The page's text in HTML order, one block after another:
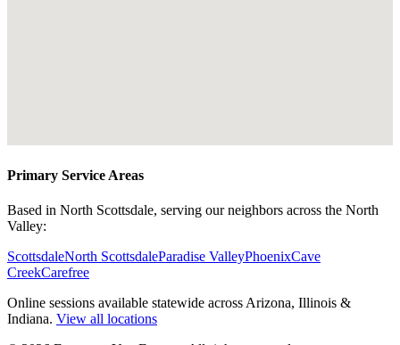
Primary Service Areas
Based in North Scottsdale, serving our neighbors across the North
Valley:
ScottsdaleNorth ScottsdaleParadise ValleyPhoenixCave
CreekCarefree
Online sessions available statewide across Arizona, Illinois &
Indiana. View all locations